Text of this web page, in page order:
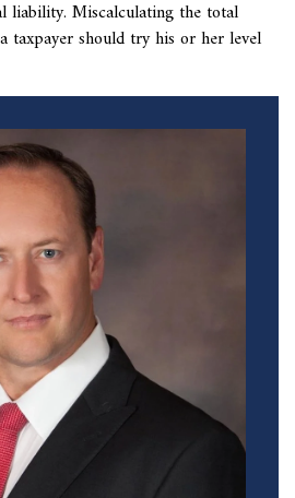
liability. Miscalculating the total
taxpayer should try his or her level